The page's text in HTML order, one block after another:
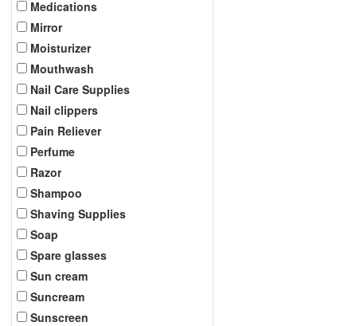
Medications
Mirror
Moisturizer
Mouthwash
Nail Care Supplies
Nail clippers
Pain Reliever
Perfume
Razor
Shampoo
Shaving Supplies
Soap
Spare glasses
Sun cream
Suncream
Sunscreen